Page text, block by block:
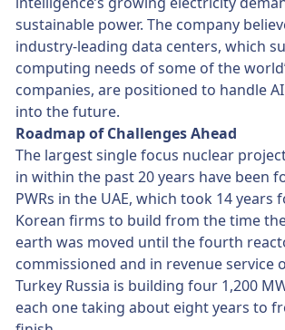
sustainable power. The company
industry-leading data centers, which
computing needs of some of the
companies, are positioned to handle
into the future.
Roadmap of Challenges Ahead
The largest single focus nuclear
in within the past 20 years have been
PWRs in the UAE, which took 14 years
Korean firms to build from the time
earth was moved until the fourth
commissioned and in revenue service
Turkey Russia is building four 1,200
each one taking about eight years to